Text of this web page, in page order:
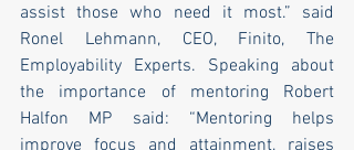
assist those who need it most.” said
Ronel Lehmann, CEO, Finito, The
Employability Experts. Speaking about
the importance of mentoring Robert
Halfon MP said: “Mentoring helps
improve focus and attainment, raises